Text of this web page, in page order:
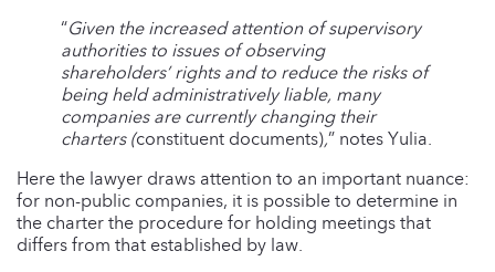
“Given the increased attention of supervisory
authorities to issues of observing
shareholders’ rights and to reduce the risks of
being held administratively liable, many
companies are currently changing their
charters (constituent documents),” notes Yulia.
Here the lawyer draws attention to an important nuance:
for non-public companies, it is possible to determine in
the charter the procedure for holding meetings that
differs from that established by law.